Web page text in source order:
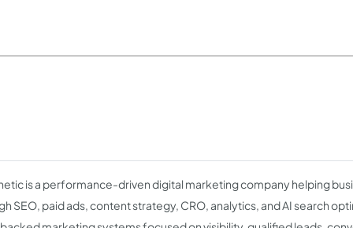
is a performance-driven digital marketing company helping
SEO, paid ads, content strategy, CRO, analytics, and AI search